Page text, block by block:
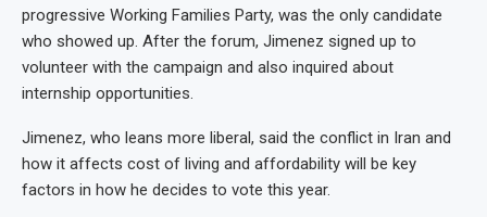
progressive Working Families Party, was the only candidate
who showed up. After the forum, Jimenez signed up to
volunteer with the campaign and also inquired about
internship opportunities.
Jimenez, who leans more liberal, said the conflict in Iran and
how it affects cost of living and affordability will be key
factors in how he decides to vote this year.